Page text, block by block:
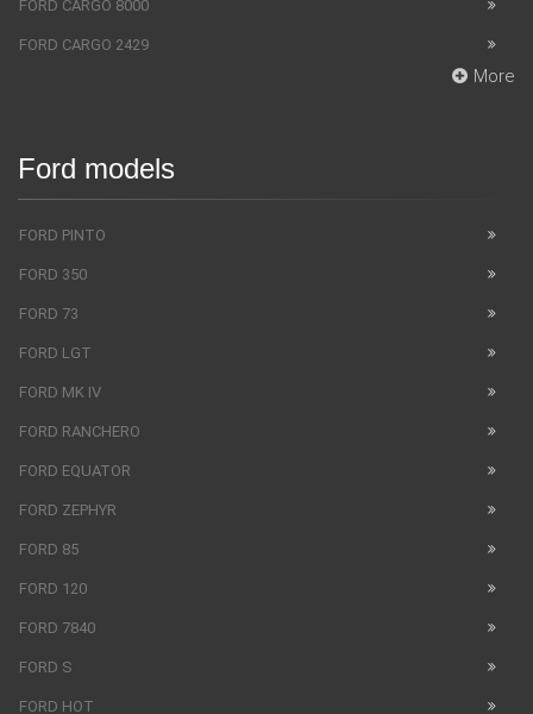
FORD CARGO 8000
FORD CARGO 2429
More
Ford models
FORD PINTO
FORD 350
FORD 73
FORD LGT
FORD MK IV
FORD RANCHERO
FORD EQUATOR
FORD ZEPHYR
FORD 85
FORD 120
FORD 7840
FORD S
FORD HOT